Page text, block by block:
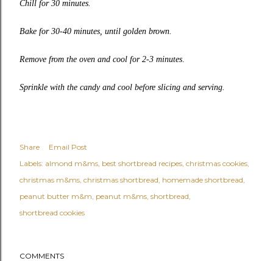
Chill for 30 minutes.
Bake for 30-40 minutes, until golden brown.
Remove from the oven and cool for 2-3 minutes
Sprinkle with the candy and cool before slicing and serving.
Share
Email Post
Labels: almond m&ms best shortbread recipes christmas cookies
christmas m&ms christmas shortbread homemade shortbread
peanut butter m&m peanut m&ms shortbread
shortbread cookies
COMMENTS